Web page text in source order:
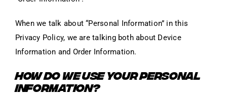
When we talk about “Personal Information” in this
Privacy Policy, we are talking both about Device
Information and Order Information.
HOW DO WE USE YOUR PERSONAL
INFORMATION?